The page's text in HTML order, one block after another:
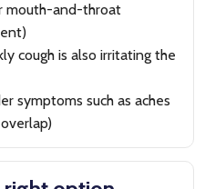
mouth-and-throat
cough is also irritating the
symptoms such as aches